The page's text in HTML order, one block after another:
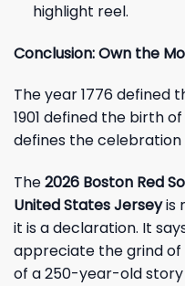
highlight reel.
Conclusion: Own the
The year 1776 defined
1901 defined the birth
defines the celebration
The2026 Boston Red
United States Jerseyis
it is a declaration. It
appreciate the grind
of a 250-year-old